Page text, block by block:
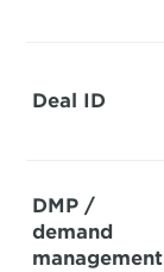
Deal ID
DMP /
demand
management